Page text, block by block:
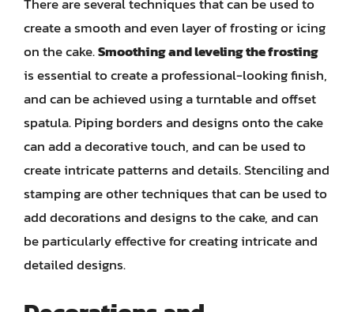
create a smooth and even layer of frosting or icing
on the cake.Smoothing and leveling the frosting
is essential to create a professional-looking finish,
and can be achieved using a turntable and offset
spatula. Piping borders and designs onto the cake
can add a decorative touch, and can be used to
create intricate patterns and details. Stenciling and
stamping are other techniques that can be used to
add decorations and designs to the cake, and can
be particularly effective for creating intricate and
detailed designs.